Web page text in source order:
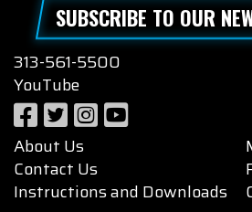
SUBSCRIBE TO OUR
313-561-5500
YouTube
About Us
Contact Us
Instructions and Downloads